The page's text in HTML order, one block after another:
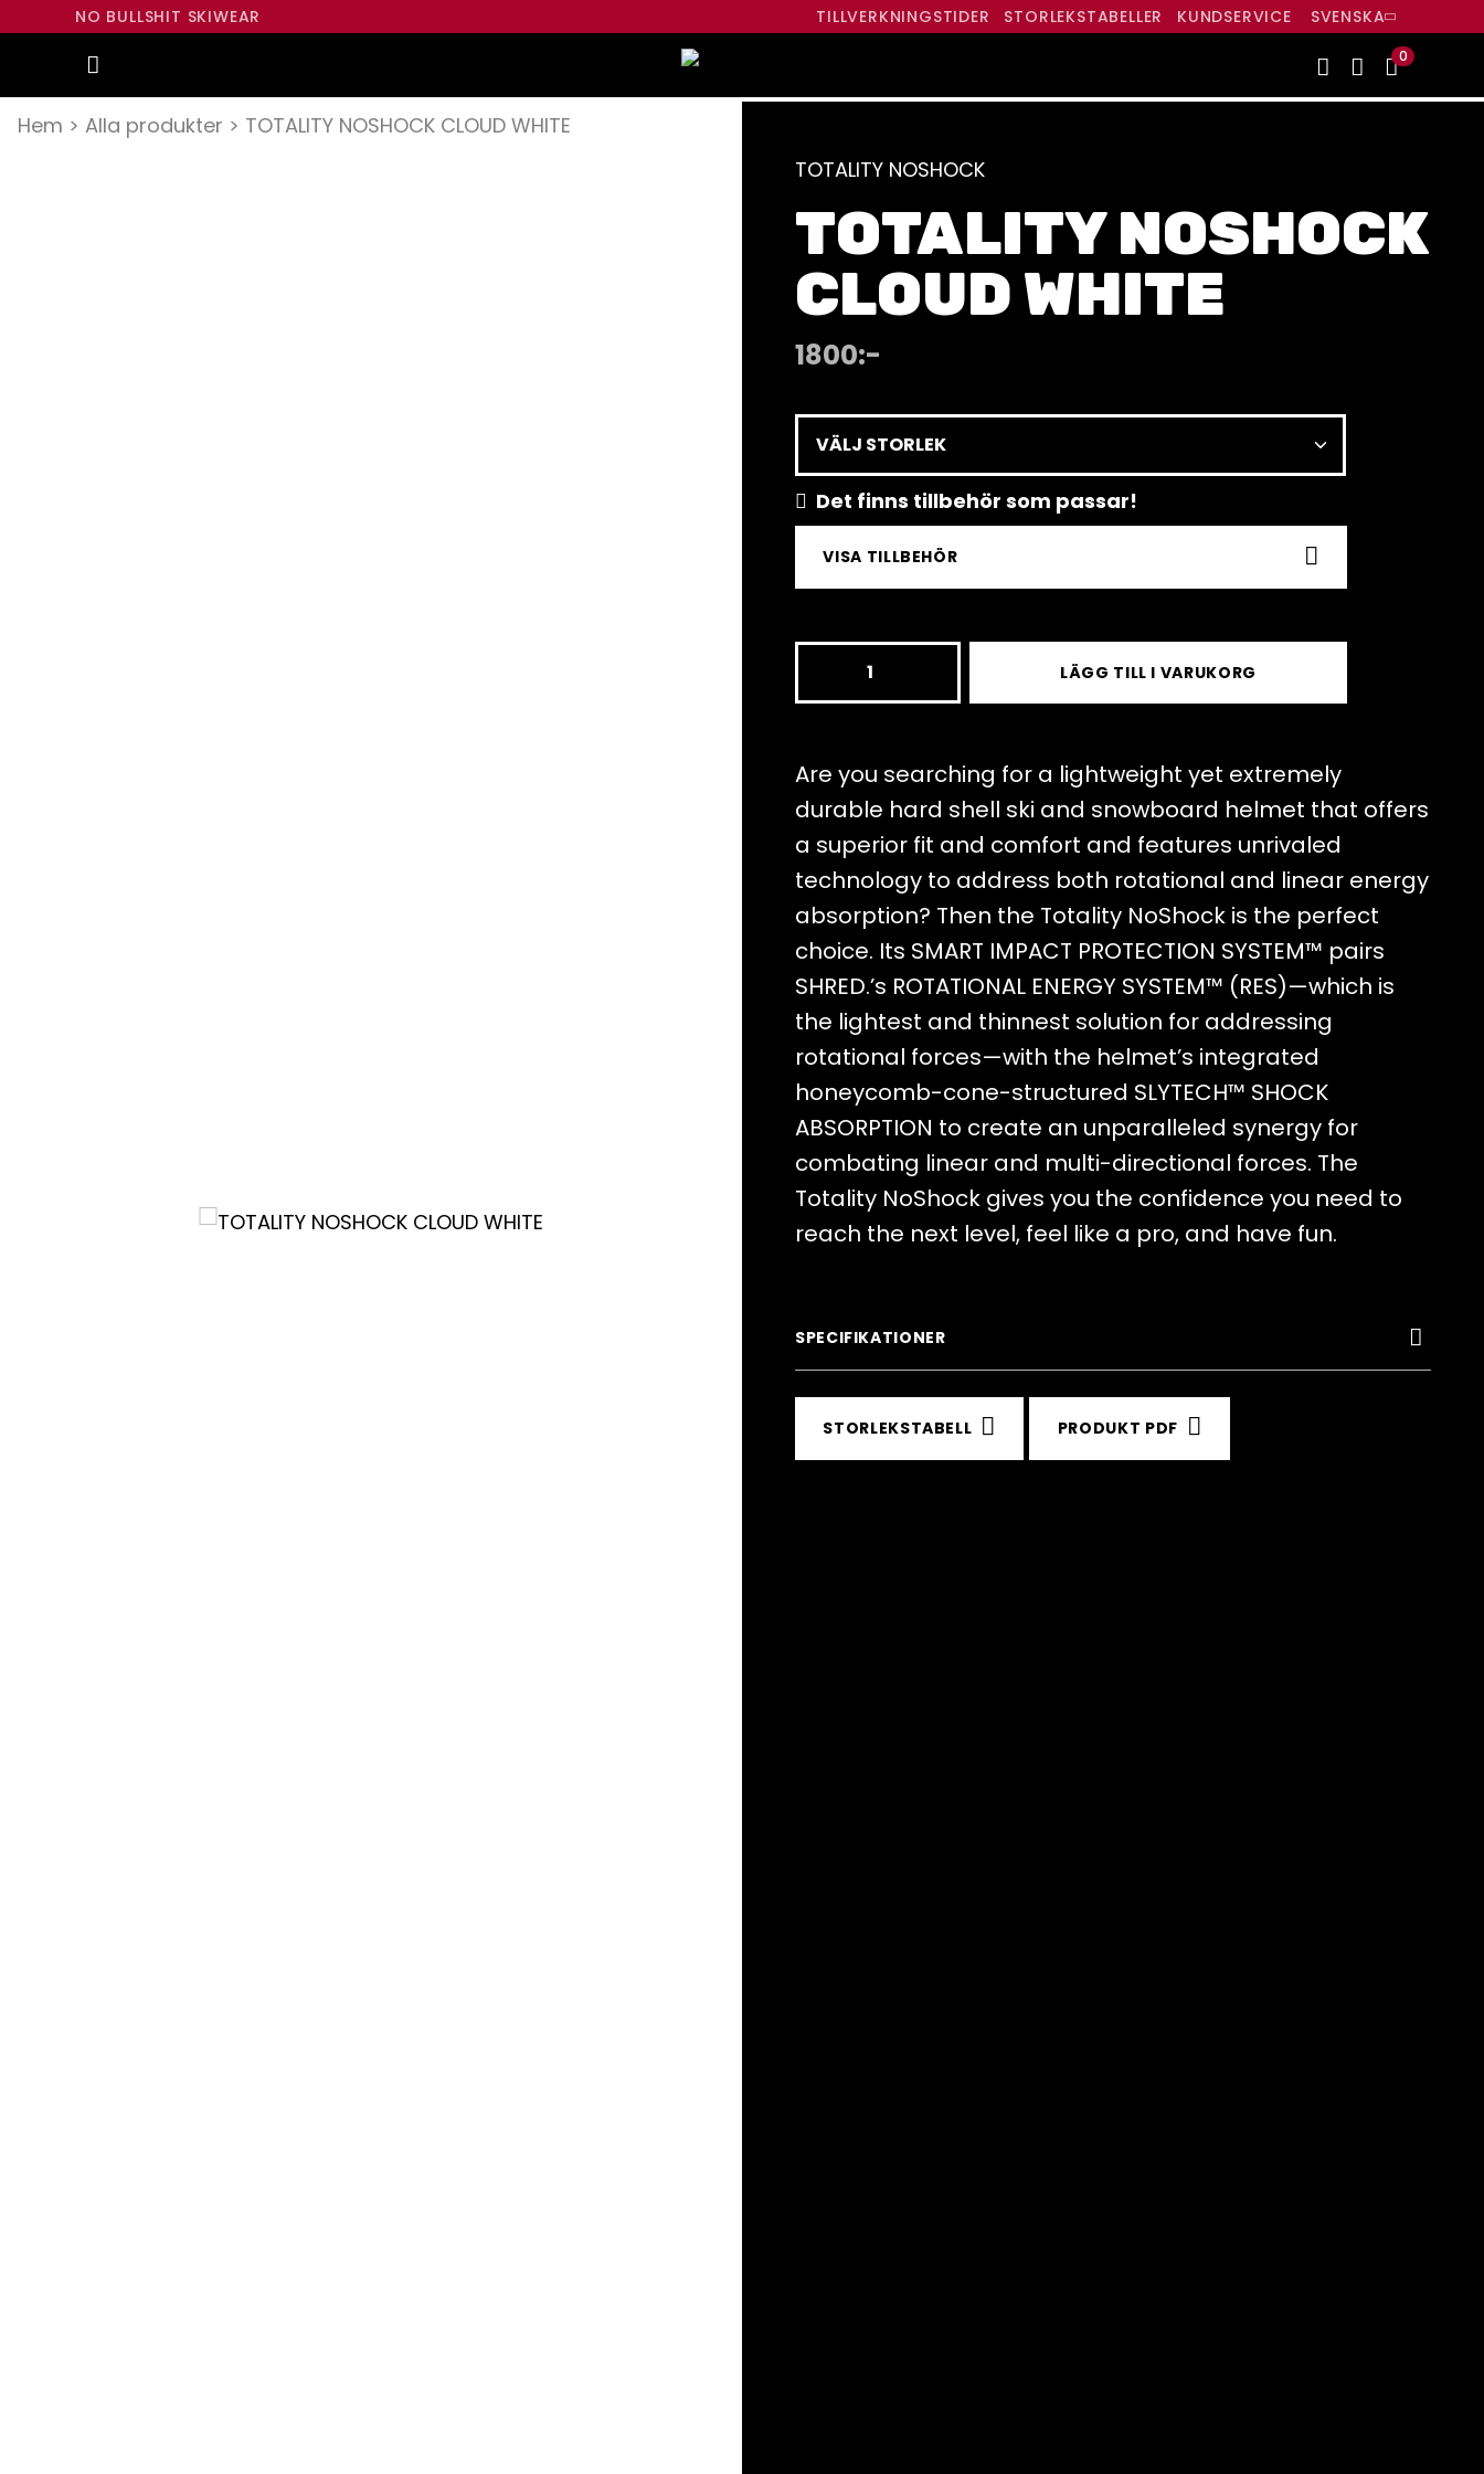
NO BULLSHIT SKIWEAR TILLVERKNINGSTIDER STORLEKSTABELLER KUNDSERVICE SVENSKA
0
Hem > Alla produkter > TOTALITY NOSHOCK CLOUD WHITE
TOTALITY NOSHOCK
TOTALITY NOSHOCK
CLOUD WHITE
1800:-
Det finns tillbehör som passar!
VISA TILLBEHÖR
WHITE
mängd
LÄGG TILL I VARUKORG
Are you searching for a lightweight yet extremely
durable hard shell ski and snowboard helmet that offers
a superior fit and comfort and features unrivaled
technology to address both rotational and linear energy
absorption? Then the Totality NoShock is the perfect
choice. Its SMART IMPACT PROTECTION SYSTEM™ pairs
SHRED.’s ROTATIONAL ENERGY SYSTEM™ (RES)—which is
the lightest and thinnest solution for addressing
rotational forces—with the helmet’s integrated
honeycomb-cone-structured SLYTECH™ SHOCK
ABSORPTION to create an unparalleled synergy for
combating linear and multi-directional forces. The
Totality NoShock gives you the confidence you need to
reach the next level, feel like a pro, and have fun.
SPECIFIKATIONER
STORLEKSTABELL PRODUKT PDF